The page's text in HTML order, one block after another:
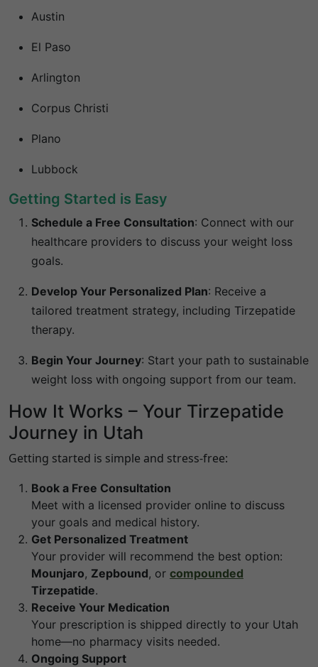
Austin
El Paso
Arlington
Corpus Christi
Plano
Lubbock
Getting Started is Easy
Schedule a Free Consultation: Connect with our
healthcare providers to discuss your weight loss
goals.
Develop Your Personalized Plan: Receive a
tailored treatment strategy, including Tirzepatide
therapy.
Begin Your Journey: Start your path to sustainable
weight loss with ongoing support from our team.
How It Works – Your Tirzepatide
Journey in Utah
Getting started is simple and stress-free:
Book a Free Consultation
Meet with a licensed provider online to discuss
your goals and medical history.
Get Personalized Treatment
Your provider will recommend the best option:
Mounjaro, Zepbound, or compounded
Tirzepatide.
Receive Your Medication
Your prescription is shipped directly to your Utah
home—no pharmacy visits needed.
Ongoing Support